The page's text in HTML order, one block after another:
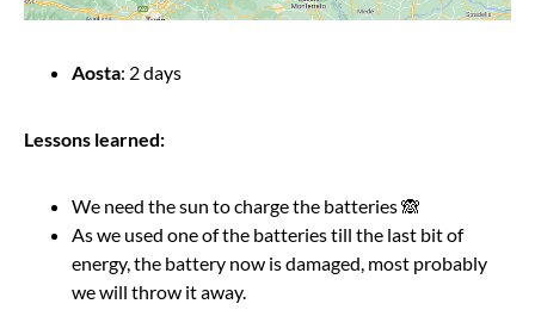
Aosta: 2 days
Lessons learned:
We need the sun to charge the batteries 🙈
As we used one of the batteries till the last bit of
energy, the battery now is damaged, most probably
we will throw it away.